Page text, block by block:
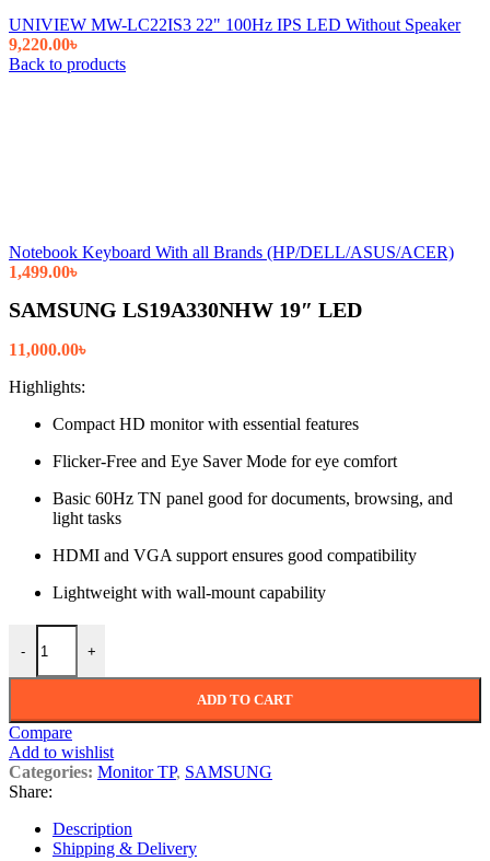
UNIVIEW MW-LC22IS3 22" 100Hz IPS LED Without Speaker
9,220.00৳
Back to products
Notebook Keyboard With all Brands (HP/DELL/ASUS/ACER)
1,499.00৳
SAMSUNG LS19A330NHW 19″ LED
11,000.00৳
Highlights:
Compact HD monitor with essential features
Flicker-Free and Eye Saver Mode for eye comfort
Basic 60Hz TN panel good for documents, browsing, and
light tasks
HDMI and VGA support ensures good compatibility
Lightweight with wall-mount capability
-
SAMSUNG LS19A330NHW 19" LED quantity
+
ADD TO CART
Compare
Add to wishlist
Categories: Monitor TP, SAMSUNG
Share:
Description
Shipping & Delivery